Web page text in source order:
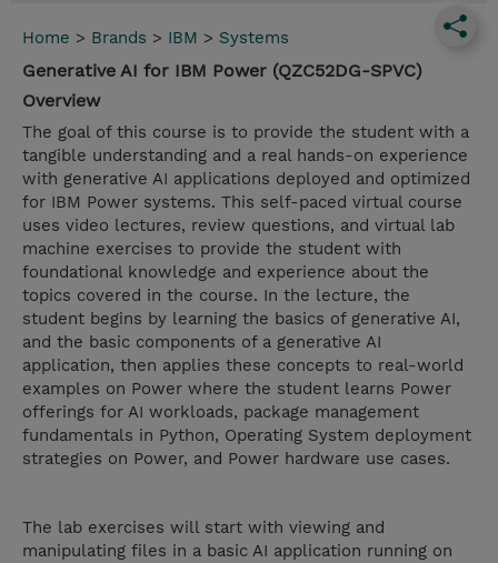
Home > Brands > IBM > Systems
Generative AI for IBM Power (QZC52DG-SPVC)
Overview
The goal of this course is to provide the student with a
tangible understanding and a real hands-on experience
with generative AI applications deployed and optimized
for IBM Power systems. This self-paced virtual course
uses video lectures, review questions, and virtual lab
machine exercises to provide the student with
foundational knowledge and experience about the
topics covered in the course. In the lecture, the
student begins by learning the basics of generative AI,
and the basic components of a generative AI
application, then applies these concepts to real-world
examples on Power where the student learns Power
offerings for AI workloads, package management
fundamentals in Python, Operating System deployment
strategies on Power, and Power hardware use cases.
The lab exercises will start with viewing and
manipulating files in a basic AI application running on